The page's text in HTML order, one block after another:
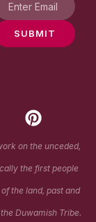
SUBMIT
P
i
n
t
e
r
e
on the unceded,
the first people
the land, past and
Duwamish Tribe.